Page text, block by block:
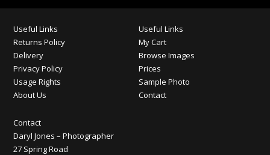
PRICES
SAMPLE PHOTO
PORTFOLIO
Useful Links
Returns Policy
Delivery
Privacy Policy
Usage Rights
About Us
Useful Links
My Cart
Browse Images
Prices
Sample Photo
Contact
Contact
Daryl Jones – Photographer
27 Spring Road